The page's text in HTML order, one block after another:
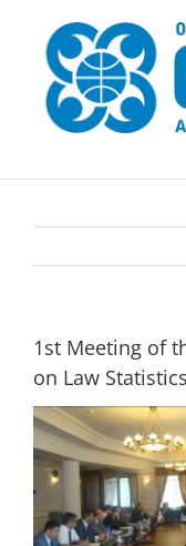
content
1st Meeting of
on Law Statistics